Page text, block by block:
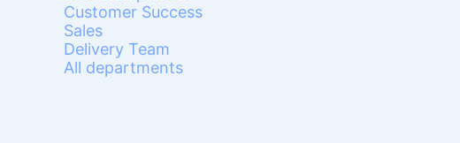
Customer Success
Sales
Delivery Team
All departments